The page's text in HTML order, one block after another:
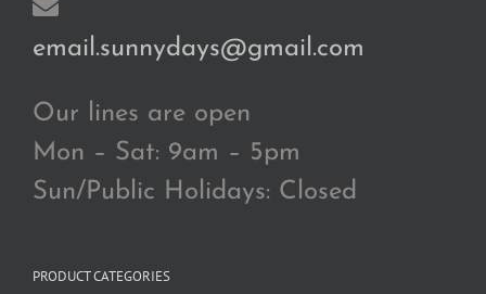
email.sunnydays@gmail.com
Our lines are open
Mon – Sat: 9am – 5pm
Sun/Public Holidays: Closed
PRODUCT CATEGORIES